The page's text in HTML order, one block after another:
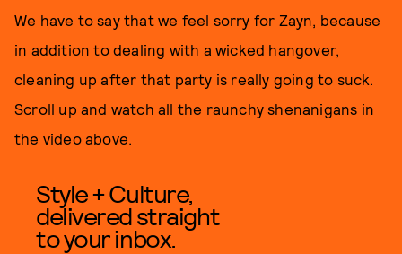
We have to say that we feel sorry for Zayn, because
in addition to dealing with a wicked hangover,
cleaning up after that party is really going to suck.
Scroll up and watch all the raunchy shenanigans in
the video above.
Style + Culture,
delivered straight
to your inbox.